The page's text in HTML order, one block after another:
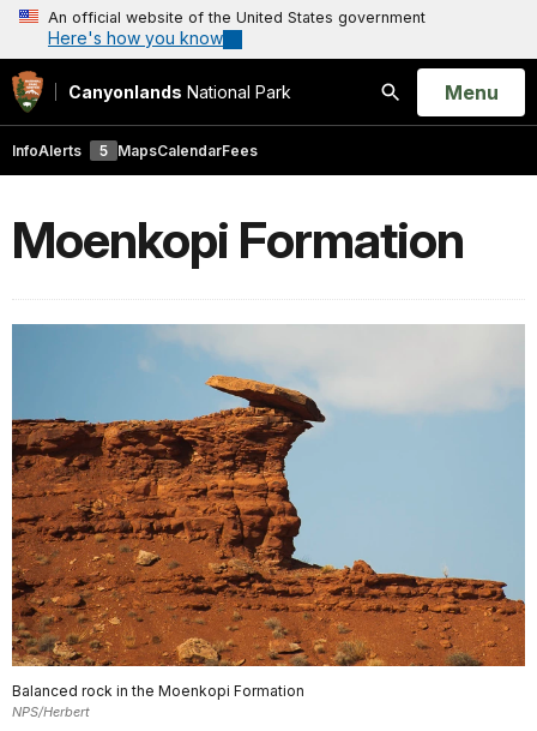
An official website of the United States government
Here's how you know
Canyonlands National Park
Search
Open
Menu
InfoAlerts 5 MapsCalendarFees
Moenkopi Formation
Balanced rock in the Moenkopi Formation
NPS/Herbert